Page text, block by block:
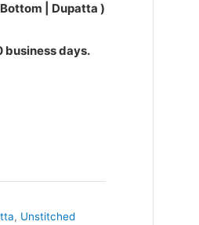
| Dupatta )
business days.
, Unstitched